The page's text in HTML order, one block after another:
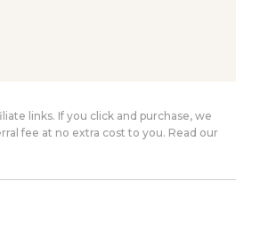
links. If you click and purchase, we
fee at no extra cost to you. Read our